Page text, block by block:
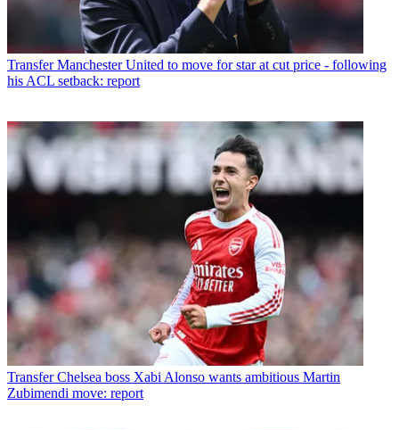
Transfer Manchester United to move for star at cut price - following
his ACL setback: report
Transfer Chelsea boss Xabi Alonso wants ambitious Martin
Zubimendi move: report